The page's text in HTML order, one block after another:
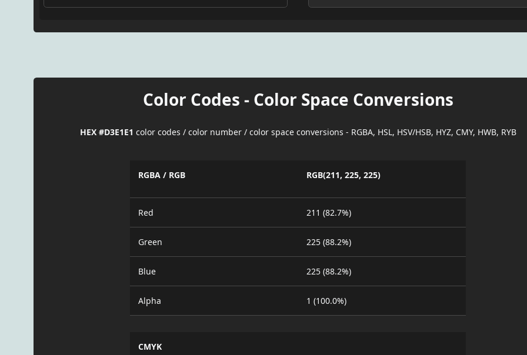
Color Codes - Color Space Conversions
HEX #D3E1E1 color codes / color number / color space conversions - RGBA, HSL, HSV/HSB, HYZ, CMY, HWB, RYB
RGBA / RGB RGB(211, 225, 225)
Red 211 (82.7%)
Green 225 (88.2%)
Blue 225 (88.2%)
Alpha 1 (100.0%)
CMYK